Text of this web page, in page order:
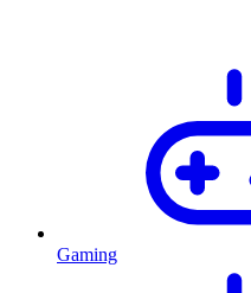
Gaming